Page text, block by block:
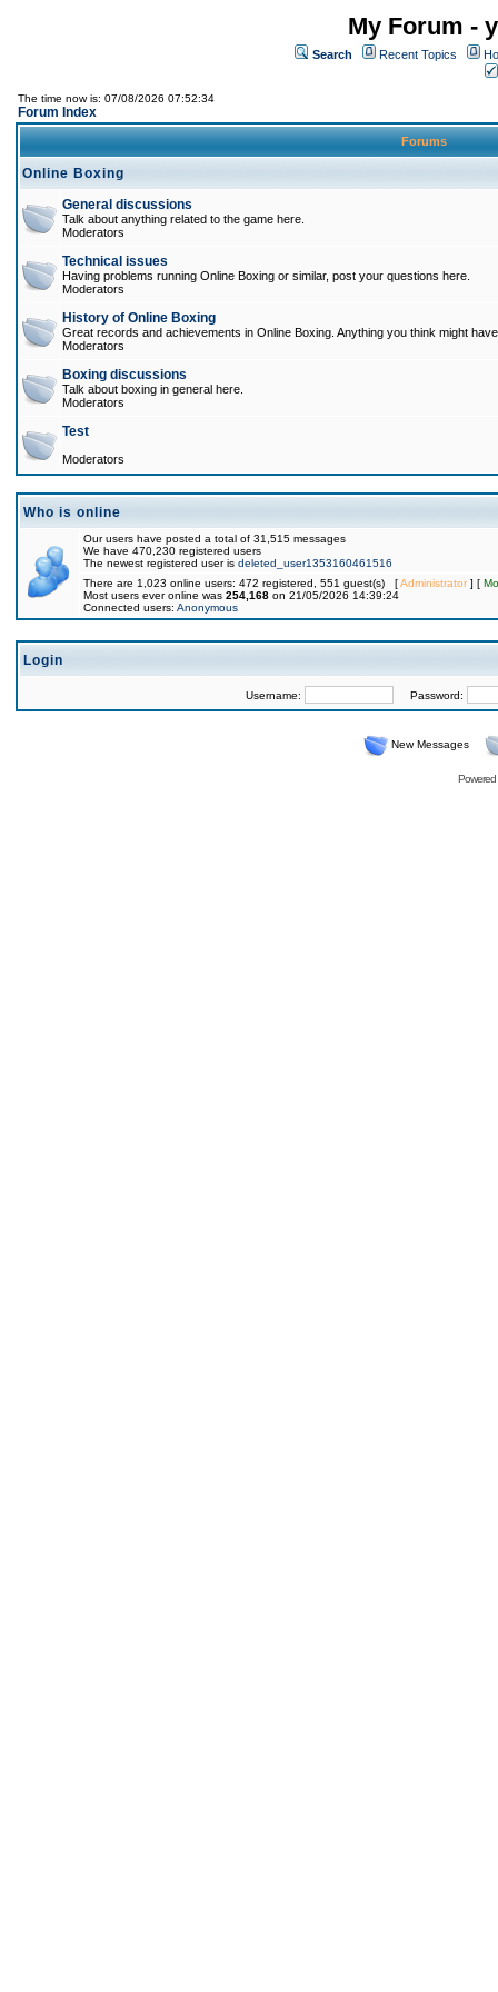
My Forum -
Search Recent Topics
The time now is: 07/08/2026 07:52:34
Forum Index
Forums
Online Boxing
General discussions
Talk about anything related to the game here.
Moderators
Technical issues
Having problems running Online Boxing or similar, post your questions here.
Moderators
History of Online Boxing
Great records and achievements in Online Boxing. Anything you think might
Moderators
Boxing discussions
Talk about boxing in general here.
Moderators
Test
Moderators
Who is online
Our users have posted a total of 31,515 messages
We have 470,230 registered users
The newest registered user is deleted_user1353160461516
There are 1,023 online users: 472 registered, 551 guest(s) [Administrator] [
Most users ever online was 254,168 on 21/05/2026 14:39:24
Connected users: Anonymous
Login
Username: Password:
New Messages